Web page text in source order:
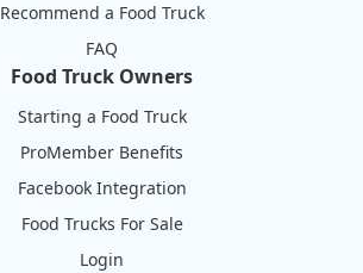
Recommend a Food Truck
FAQ
Food Truck Owners
Starting a Food Truck
ProMember Benefits
Facebook Integration
Food Trucks For Sale
Login